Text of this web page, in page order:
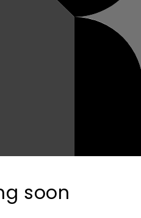
soon